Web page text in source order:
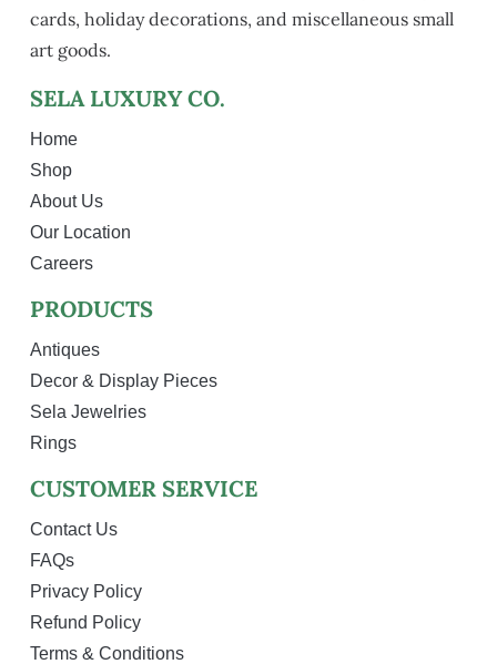
cards, holiday decorations, and miscellaneous small
art goods.
SELA LUXURY CO.
Home
Shop
About Us
Our Location
Careers
PRODUCTS
Antiques
Decor & Display Pieces
Sela Jewelries
Rings
CUSTOMER SERVICE
Contact Us
FAQs
Privacy Policy
Refund Policy
Terms & Conditions